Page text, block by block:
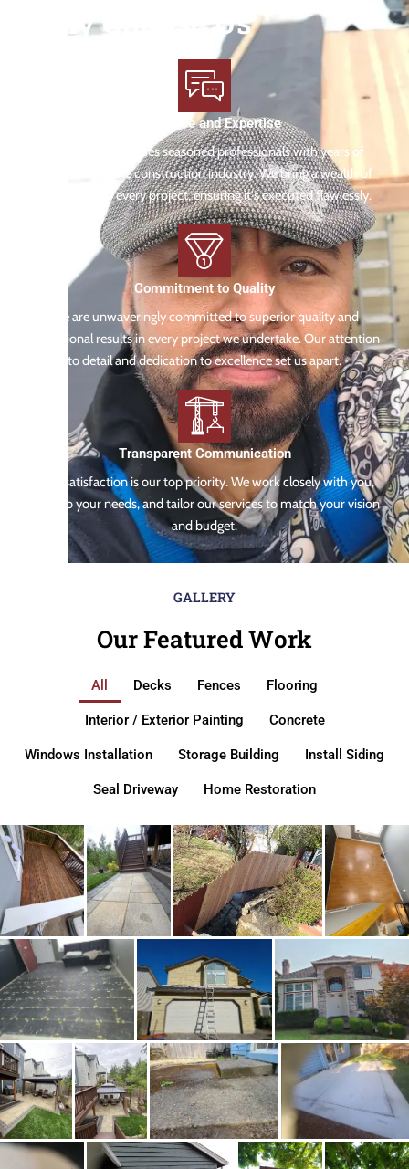
Why Choose Us
Experience and Expertise
Our team comprises seasoned professionals with years of
experience in the construction industry. We bring a wealth of
knowledge to every project, ensuring it's executed flawlessly.
Commitment to Quality
We are unwaveringly committed to superior quality and
exceptional results in every project we undertake. Our attention
to detail and dedication to excellence set us apart.
Transparent Communication
Your satisfaction is our top priority. We work closely with you,
listen to your needs, and tailor our services to match your vision
and budget.
GALLERY
Our Featured Work
All Decks Fences Flooring
Interior / Exterior Painting Concrete
Windows Installation Storage Building Install Siding
Seal Driveway Home Restoration